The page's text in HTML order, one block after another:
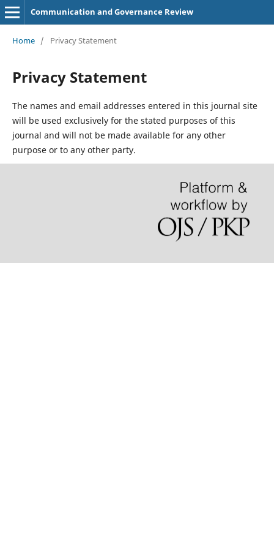
Communication and Governance Review
Home / Privacy Statement
Privacy Statement
The names and email addresses entered in this journal site
will be used exclusively for the stated purposes of this
journal and will not be made available for any other
purpose or to any other party.